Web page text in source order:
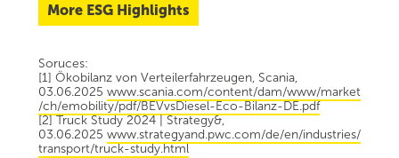
More ESG Highlights
Soruces:
[1] Ökobilanz von Verteilerfahrzeugen, Scania,
03.06.2025 www.scania.com/content/dam/www/market
/ch/emobility/pdf/BEVvsDiesel-Eco-Bilanz-DE.pdf
[2] Truck Study 2024 | Strategy&,
03.06.2025 www.strategyand.pwc.com/de/en/industries/
transport/truck-study.html